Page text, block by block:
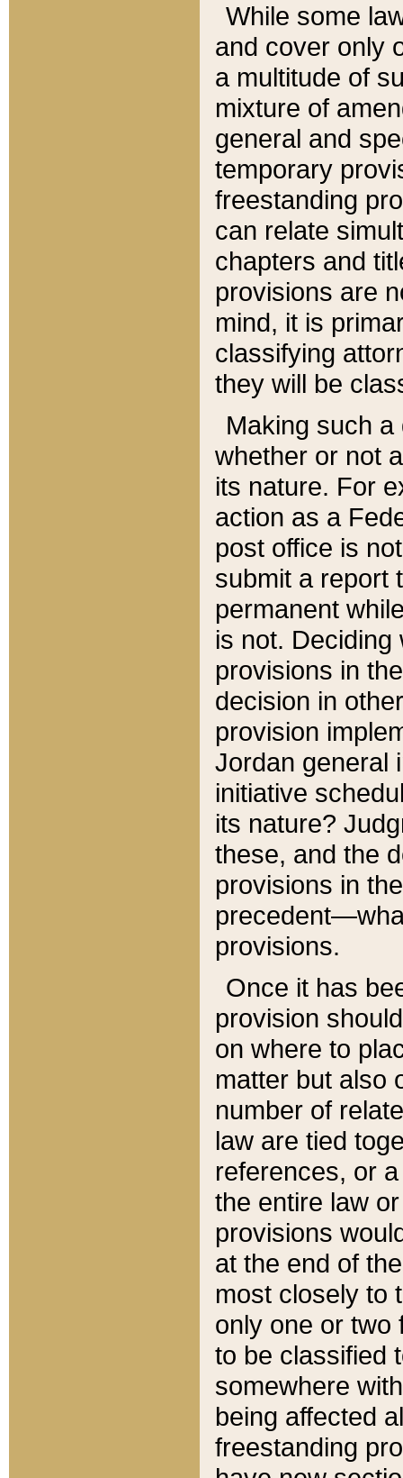
While some
and cover only
a multitude of
mixture of
general and
temporary
freestanding
can relate
chapters and
provisions are
mind, it is
classifying
they will be
Making such
whether or not
its nature. For
action as a
post office is
submit a report
permanent
is not.
provisions in
decision in
provision
Jordan general
initiative
its nature?
these, and the
provisions in
provisions.
Once it has
provision
on where to
matter but also
number of
law are tied
references, or
the entire law
provisions
at the end of
most closely to
only one or two
to be classified
somewhere
being affected
freestanding